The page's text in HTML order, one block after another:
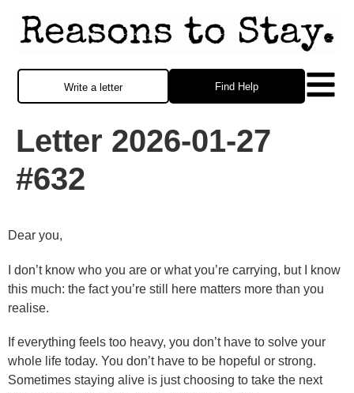
Find Help
Write a letter
Letter 2026-01-27
#632
Dear you,
I don’t know who you are or what you’re carrying, but I know
this much: the fact you’re still here matters more than you
realise.
If everything feels too heavy, you don’t have to solve your
whole life today. You don’t have to be hopeful or strong.
Sometimes staying alive is just choosing to take the next